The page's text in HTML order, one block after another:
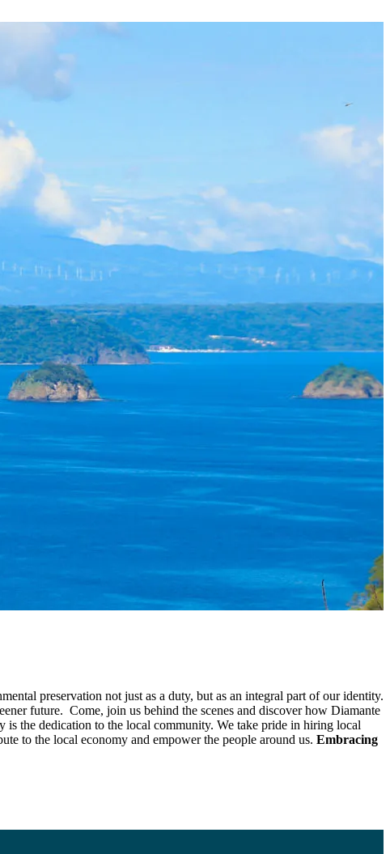
preservation not just as a duty, but as an integral part of our identity.
future. Come, join us behind the scenes and discover how Diamante
is the dedication to the local community. We take pride in hiring local
to the local economy and empower the people around us. Embracing